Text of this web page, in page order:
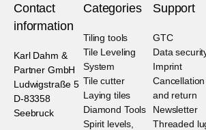
Contact
information
Karl Dahm &
Partner GmbH
Ludwigstraße 5
D-83358
Seebruck
Categories
Tiling tools
Tile Leveling
System
Tile cutter
Laying tiles
Diamond Tools
Spirit levels,
Support
GTC
Data
Imprint
Cancellation
and return
Newsletter
Threaded